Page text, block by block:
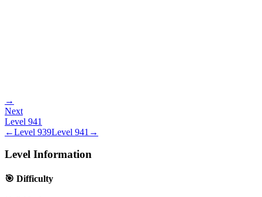
→
Next
Level 941
←Level 939Level 941 →
Level Information
🎯 Difficulty